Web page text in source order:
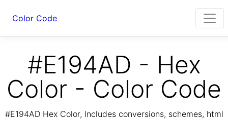
Color Code
#E194AD - Hex
Color - Color Code
#E194AD Hex Color, Includes conversions, schemes, html